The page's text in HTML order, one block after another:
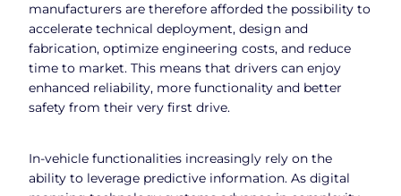
manufacturers are therefore afforded the possibility to
accelerate technical deployment, design and
fabrication, optimize engineering costs, and reduce
time to market. This means that drivers can enjoy
enhanced reliability, more functionality and better
safety from their very first drive.
In-vehicle functionalities increasingly rely on the
ability to leverage predictive information. As digital